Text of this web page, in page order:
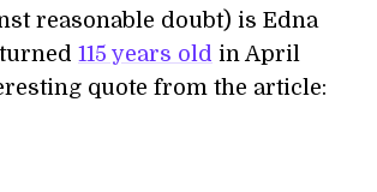
reasonable doubt) is Edna
115 years old in April
quote from the article: